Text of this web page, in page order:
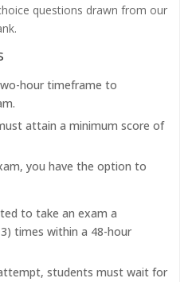
questions drawn from our
hour timeframe to
attain a minimum score of
you have the option to
to take an exam a
times within a 48-hour
students must wait for